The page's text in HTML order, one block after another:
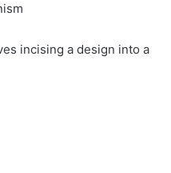
incising a design into a